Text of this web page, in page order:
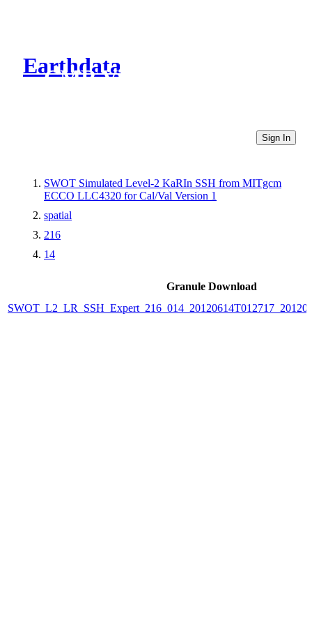
Earthdata
CMR Virtual Directories
Sign In
SWOT Simulated Level-2 KaRIn SSH from MITgcm
ECCO LLC4320 for Cal/Val Version 1
spatial
216
14
Granule Download